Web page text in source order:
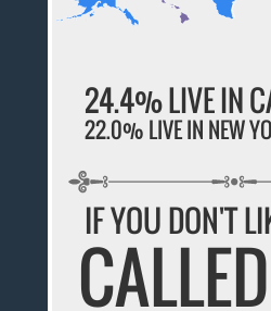
24.4% LIVE IN
22.0% LIVE IN NEW
IF YOU DON'T